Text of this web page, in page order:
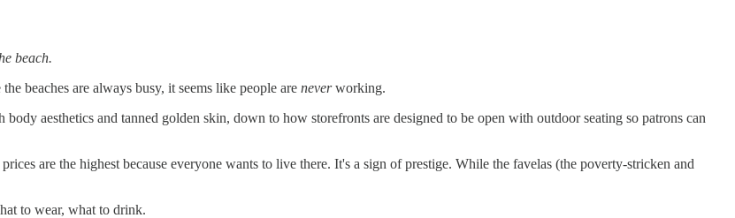
beach.
beaches are always busy, it seems like people are neverworking.
aesthetics and tanned golden skin, down to how storefronts are designed to be open with outdoor seating so patrons can
are the highest because everyone wants to live there. It's a sign of prestige. While the favelas (the poverty-stricken and
to wear, what to drink.